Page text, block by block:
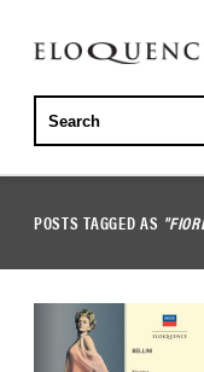
ELOQUENCE
CLASSICS
POSTS TAGGED AS